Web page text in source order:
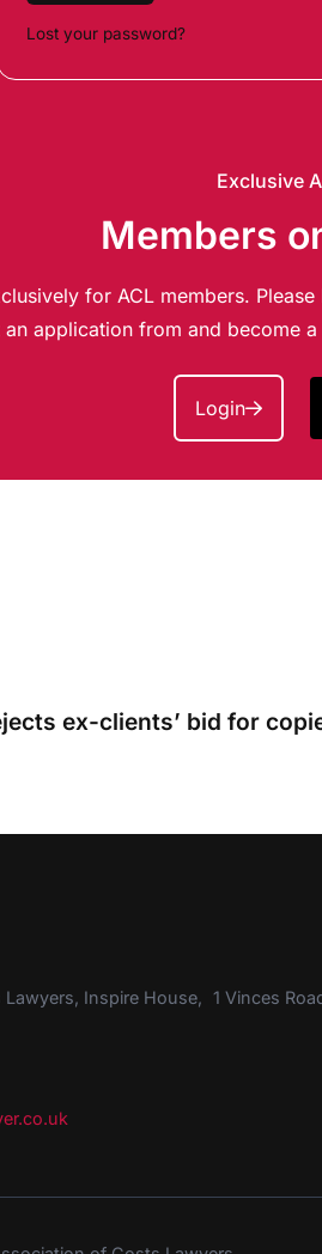
Lost your password?
Exclusive
Members
for ACL members.
application from and become
Login
Inspire House, 1 Vinces